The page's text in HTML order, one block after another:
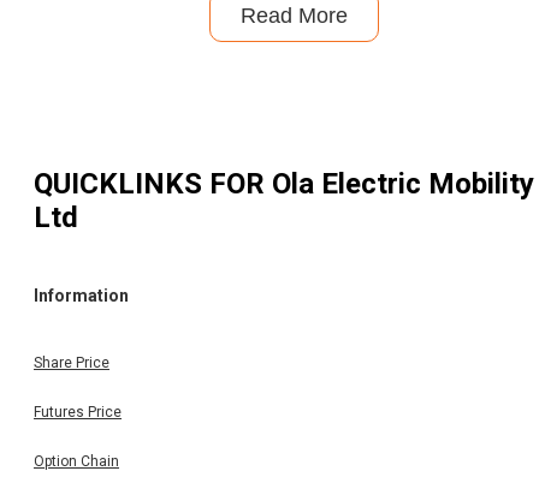
Read More
QUICKLINKS FOR Ola Electric Mobility
Ltd
Information
Share Price
Futures Price
Option Chain